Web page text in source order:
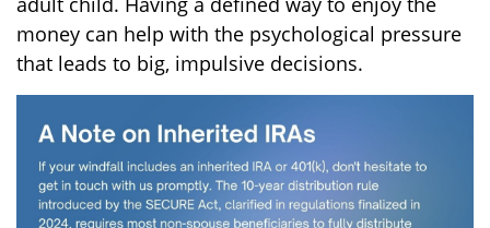
money can help with the psychological pressure
that leads to big, impulsive decisions.